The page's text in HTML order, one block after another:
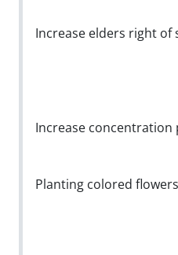
Increase elders right of
Increase
Planting colored flowers